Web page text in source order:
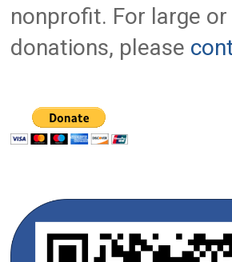
nonprofit. For large or
donations, please